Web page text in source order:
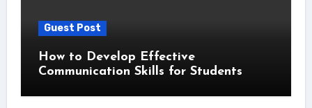
Guest Post
How to Develop Effective
Communication Skills for Students